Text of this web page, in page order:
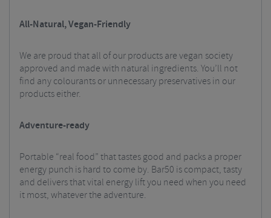
All-Natural, Vegan-Friendly
We are proud that all of our products are vegan society
approved and made with natural ingredients. You’ll not
find any colourants or unnecessary preservatives in our
products either.
Adventure-ready
Portable “real food” that tastes good and packs a proper
energy punch is hard to come by. Bar50 is compact, tasty
and delivers that vital energy lift you need when you need
it most, whatever the adventure.